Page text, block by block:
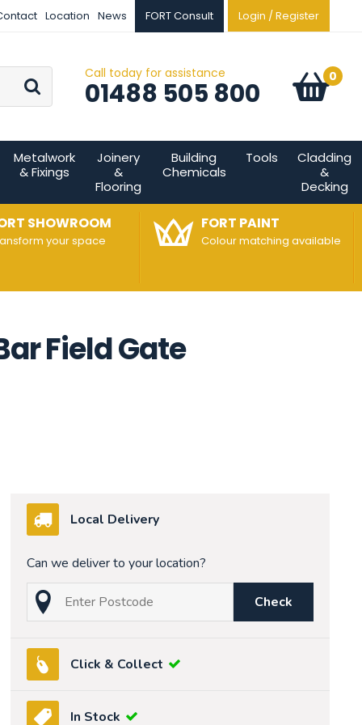
Location News FORT Consult Login / Register
Go Call today for assistance
01488 505 800 Basket:
0
items
Metalwork
& Fixings
Joinery
&
Flooring
Building
Chemicals
Tools
Cladding
&
Decking
SHOWROOM
your space
FORT PAINT
Colour matching available
Field Gate
Local Delivery
Can we deliver to your location?
Check
Click & Collect
In Stock